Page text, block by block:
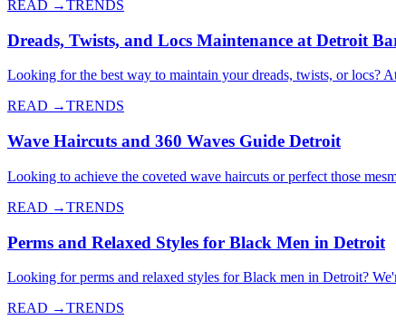
READ →TRENDS
Dreads, Twists, and Locs Maintenance at Detroit
Looking for the best way to maintain your dreads, twists, or locs?
READ →TRENDS
Wave Haircuts and 360 Waves Guide Detroit
Looking to achieve the coveted wave haircuts or perfect those
READ →TRENDS
Perms and Relaxed Styles for Black Men in Detroit
Looking for perms and relaxed styles for Black men in Detroit?
READ →TRENDS